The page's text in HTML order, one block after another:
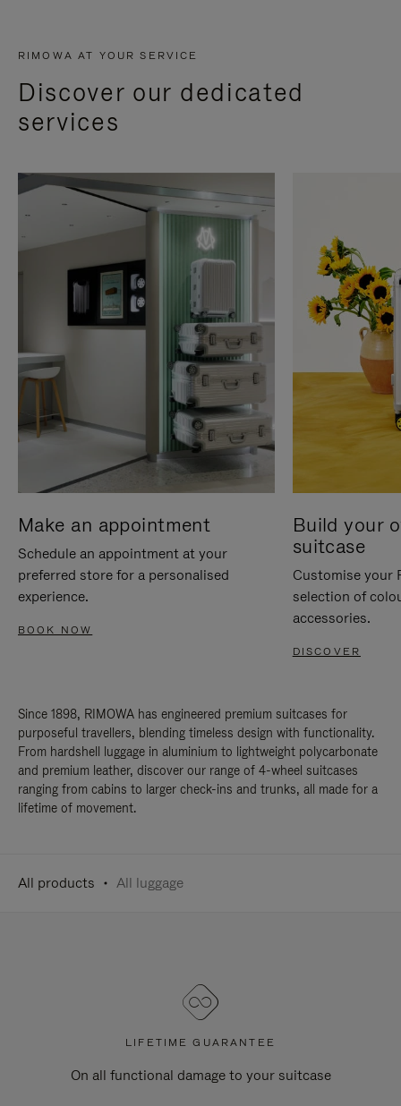
RIMOWA AT YOUR SERVICE
Discover our dedicated
services
Make an appointment
Schedule an appointment at your
preferred store for a personalised
experience.
BOOK NOW
Build your
suitcase
Customise your
selection of
accessories.
DISCOVER
Since 1898, RIMOWA has engineered premium suitcases for
purposeful travellers, blending timeless design with functionality.
From hardshell luggage in aluminium to lightweight polycarbonate
and premium leather, discover our range of 4-wheel suitcases
ranging from cabins to larger check-ins and trunks, all made for a
lifetime of movement.
All products All luggage
LIFETIME GUARANTEE
On all functional damage to your suitcase